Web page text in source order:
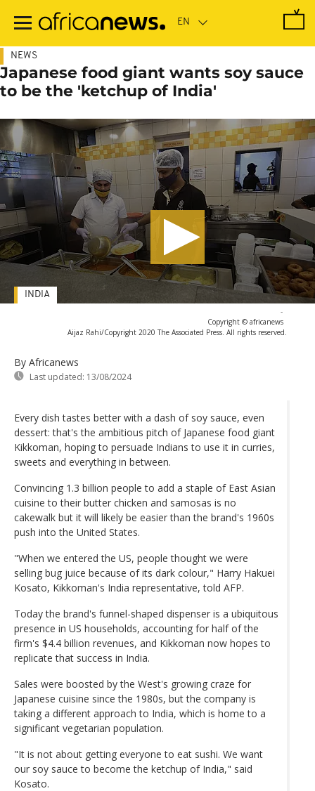
main
NEWS
Japanese food giant wants soy sauce
to be the 'ketchup of India'
-
Copyright © africanews
Aijaz Rahi/Copyright 2020 The Associated Press. All rights reserved.
By Africanews
Last updated: 13/08/2024
INDIA
Every dish tastes better with a dash of soy sauce, even
dessert: that's the ambitious pitch of Japanese food giant
Kikkoman, hoping to persuade Indians to use it in curries,
sweets and everything in between.
Convincing 1.3 billion people to add a staple of East Asian
cuisine to their butter chicken and samosas is no
cakewalk but it will likely be easier than the brand's 1960s
push into the United States.
"When we entered the US, people thought we were
selling bug juice because of its dark colour," Harry Hakuei
Kosato, Kikkoman's India representative, told AFP.
Today the brand's funnel-shaped dispenser is a ubiquitous
presence in US households, accounting for half of the
firm's $4.4 billion revenues, and Kikkoman now hopes to
replicate that success in India.
Sales were boosted by the West's growing craze for
Japanese cuisine since the 1980s, but the company is
taking a different approach to India, which is home to a
significant vegetarian population.
"It is not about getting everyone to eat sushi. We want
our soy sauce to become the ketchup of India," said
Kosato.